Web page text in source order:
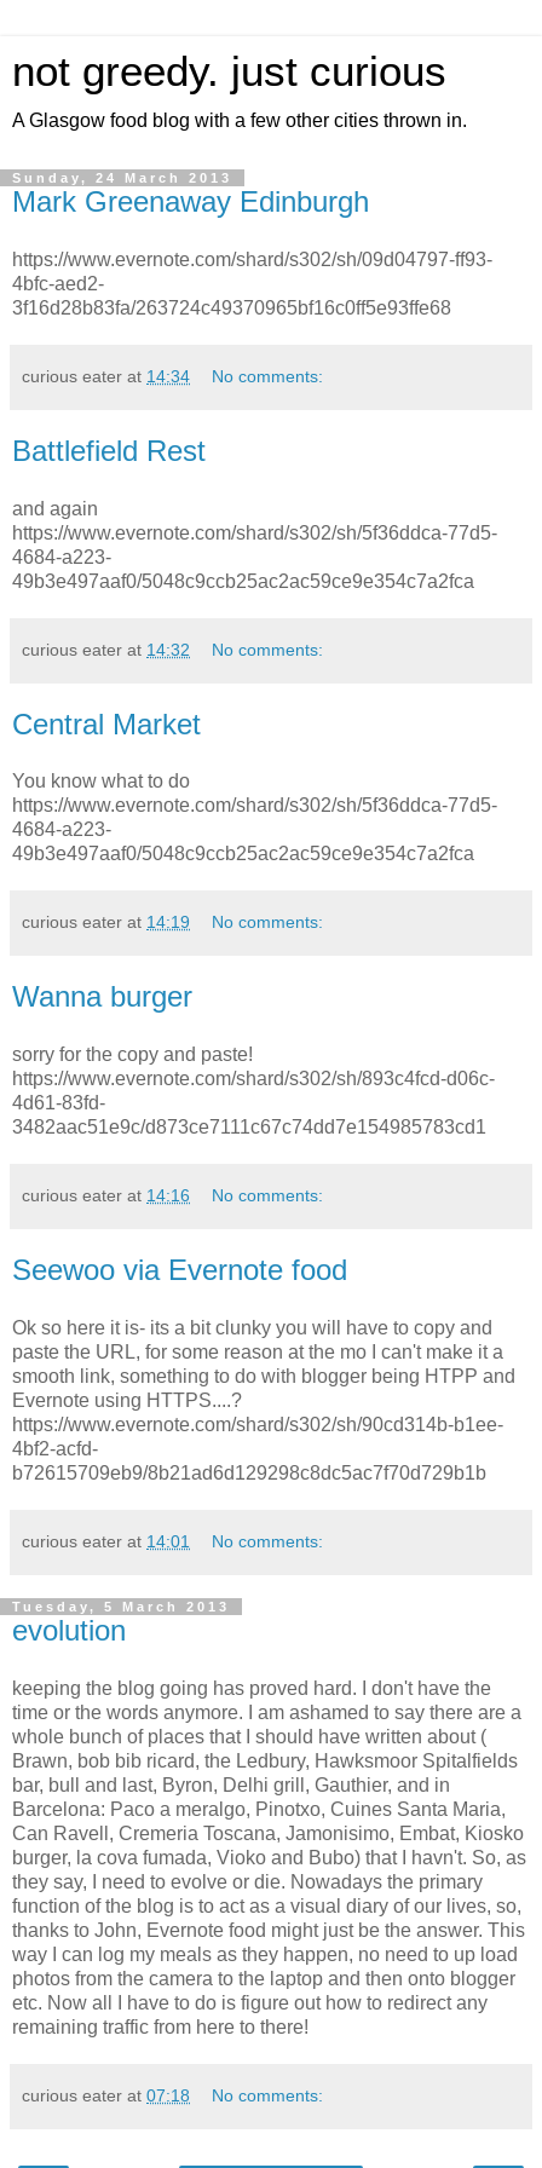
not greedy. just curious
A Glasgow food blog with a few other cities thrown in.
Sunday, 24 March 2013
Mark Greenaway Edinburgh
https://www.evernote.com/shard/s302/sh/09d04797-ff93-
4bfc-aed2-
3f16d28b83fa/263724c49370965bf16c0ff5e93ffe68
curious eater at 14:34 No comments:
Battlefield Rest
and again
https://www.evernote.com/shard/s302/sh/5f36ddca-77d5-
4684-a223-
49b3e497aaf0/5048c9ccb25ac2ac59ce9e354c7a2fca
curious eater at 14:32 No comments:
Central Market
You know what to do
https://www.evernote.com/shard/s302/sh/5f36ddca-77d5-
4684-a223-
49b3e497aaf0/5048c9ccb25ac2ac59ce9e354c7a2fca
curious eater at 14:19 No comments:
Wanna burger
sorry for the copy and paste!
https://www.evernote.com/shard/s302/sh/893c4fcd-d06c-
4d61-83fd-
3482aac51e9c/d873ce7111c67c74dd7e154985783cd1
curious eater at 14:16 No comments:
Seewoo via Evernote food
Ok so here it is- its a bit clunky you will have to copy and
paste the URL, for some reason at the mo I can't make it a
smooth link, something to do with blogger being HTPP and
Evernote using HTTPS....?
https://www.evernote.com/shard/s302/sh/90cd314b-b1ee-
4bf2-acfd-
b72615709eb9/8b21ad6d129298c8dc5ac7f70d729b1b
curious eater at 14:01 No comments:
Tuesday, 5 March 2013
evolution
keeping the blog going has proved hard. I don't have the
time or the words anymore. I am ashamed to say there are a
whole bunch of places that I should have written about (
Brawn, bob bib ricard, the Ledbury, Hawksmoor Spitalfields
bar, bull and last, Byron, Delhi grill, Gauthier, and in
Barcelona: Paco a meralgo, Pinotxo, Cuines Santa Maria,
Can Ravell, Cremeria Toscana, Jamonisimo, Embat, Kiosko
burger, la cova fumada, Vioko and Bubo) that I havn't. So, as
they say, I need to evolve or die. Nowadays the primary
function of the blog is to act as a visual diary of our lives, so,
thanks to John, Evernote food might just be the answer. This
way I can log my meals as they happen, no need to up load
photos from the camera to the laptop and then onto blogger
etc. Now all I have to do is figure out how to redirect any
remaining traffic from here to there!
curious eater at 07:18 No comments: